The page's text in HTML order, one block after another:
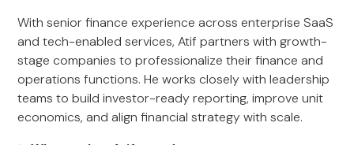
With senior finance experience across enterprise SaaS
and tech-enabled services, Atif partners with growth-
stage companies to professionalize their finance and
operations functions. He works closely with leadership
teams to build investor-ready reporting, improve unit
economics, and align financial strategy with scale.